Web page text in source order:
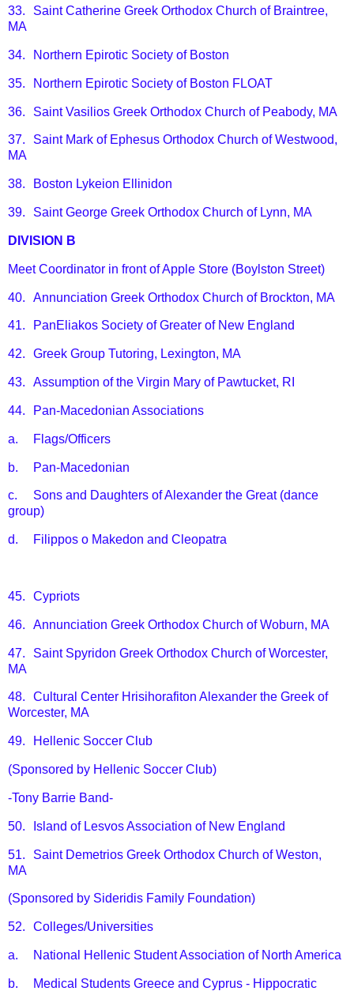
33.
Saint Catherine Greek Orthodox Church of Braintree,
MA
34. Northern Epirotic Society of Boston
35. Northern Epirotic Society of Boston FLOAT
36. Saint Vasilios Greek Orthodox Church of Peabody, MA
37.
Saint Mark of Ephesus Orthodox Church of Westwood,
MA
38. Boston Lykeion Ellinidon
39. Saint George Greek Orthodox Church of Lynn, MA
DIVISION B
Meet Coordinator in front of Apple Store (Boylston Street)
40. Annunciation Greek Orthodox Church of Brockton, MA
41. PanEliakos Society of Greater of New England
42. Greek Group Tutoring, Lexington, MA
43. Assumption of the Virgin Mary of Pawtucket, RI
44. Pan-Macedonian Associations
a. Flags/Officers
b. Pan-Macedonian
c.
Sons and Daughters of Alexander the Great (dance
group)
d. Filippos o Makedon and Cleopatra
45. Cypriots
46. Annunciation Greek Orthodox Church of Woburn, MA
47.
Saint Spyridon Greek Orthodox Church of Worcester,
MA
48.
Cultural Center Hrisihorafiton Alexander the Greek of
Worcester, MA
49. Hellenic Soccer Club
(Sponsored by Hellenic Soccer Club)
-Tony Barrie Band-
50. Island of Lesvos Association of New England
51.
Saint Demetrios Greek Orthodox Church of Weston,
MA
(Sponsored by Sideridis Family Foundation)
52. Colleges/Universities
a. National Hellenic Student Association of North America
b.
Medical Students Greece and Cyprus - Hippocratic